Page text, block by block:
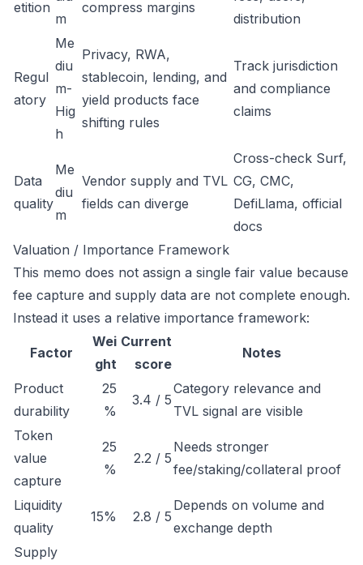
etition
m
compress margins
distribution
Regul
atory
Me
diu
m-
Hig
h
Privacy, RWA,
stablecoin, lending, and
yield products face
shifting rules
Track jurisdiction
and compliance
claims
Data
quality
Me
diu
m
Vendor supply and TVL
fields can diverge
Cross-check Surf,
CG, CMC,
DefiLlama, official
docs
Valuation / Importance Framework
This memo does not assign a single fair value because
fee capture and supply data are not complete enough.
Instead it uses a relative importance framework:
Factor
Wei
ght
Current
score
Notes
Product
durability
25
%
3.4 / 5
Category relevance and
TVL signal are visible
Token
value
capture
25
%
2.2 / 5
Needs stronger
fee/staking/collateral proof
Liquidity
quality
15% 2.8 / 5
Depends on volume and
exchange depth
Supply